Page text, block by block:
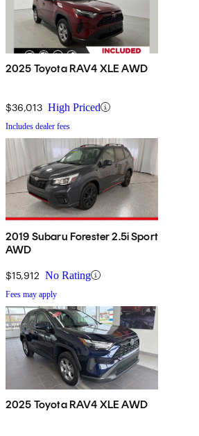
2025 Toyota RAV4 XLE AWD
$36,013 High Priced
Includes dealer fees
2019 Subaru Forester 2.5i Sport
AWD
$15,912 No Rating
Fees may apply
2025 Toyota RAV4 XLE AWD